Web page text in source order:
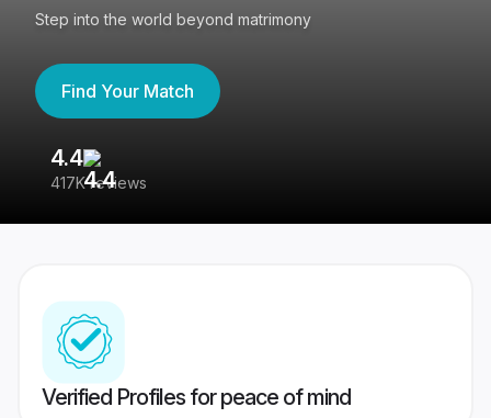
Step into the world beyond matrimony
Find Your Match
4.4
417K reviews
Verified Profiles for peace of mind